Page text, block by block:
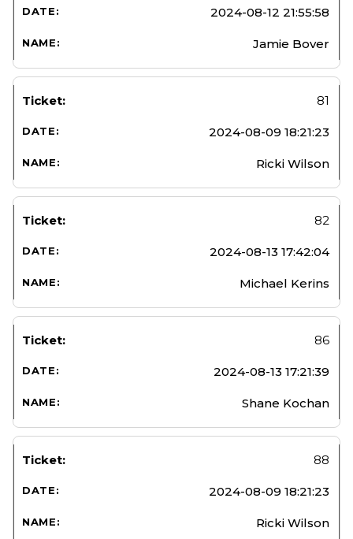
2024-08-12 21:55:58
Jamie Bover
81
2024-08-09 18:21:23
Ricki Wilson
82
2024-08-13 17:42:04
Michael Kerins
86
2024-08-13 17:21:39
Shane Kochan
88
2024-08-09 18:21:23
Ricki Wilson